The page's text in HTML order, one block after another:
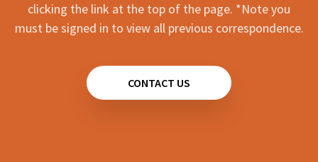
clicking the link at the top of the page. *Note you
must be signed in to view all previous correspondence.
CONTACT US